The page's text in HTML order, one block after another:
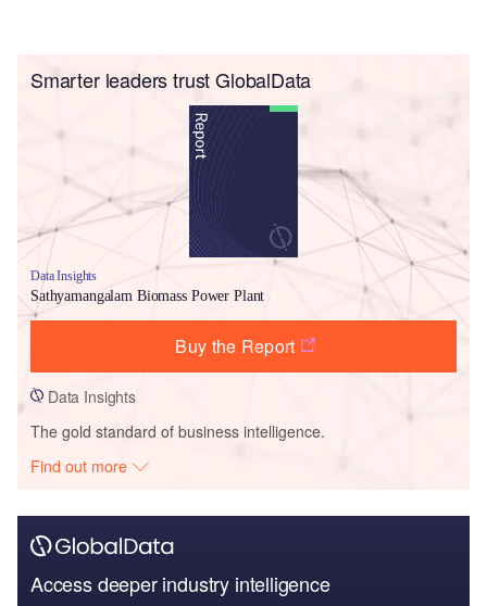
Smarter leaders trust GlobalData
Data Insights
Sathyamangalam Biomass Power Plant
Buy the Report
Data Insights
The gold standard of business intelligence.
Find out more
Access deeper industry intelligence